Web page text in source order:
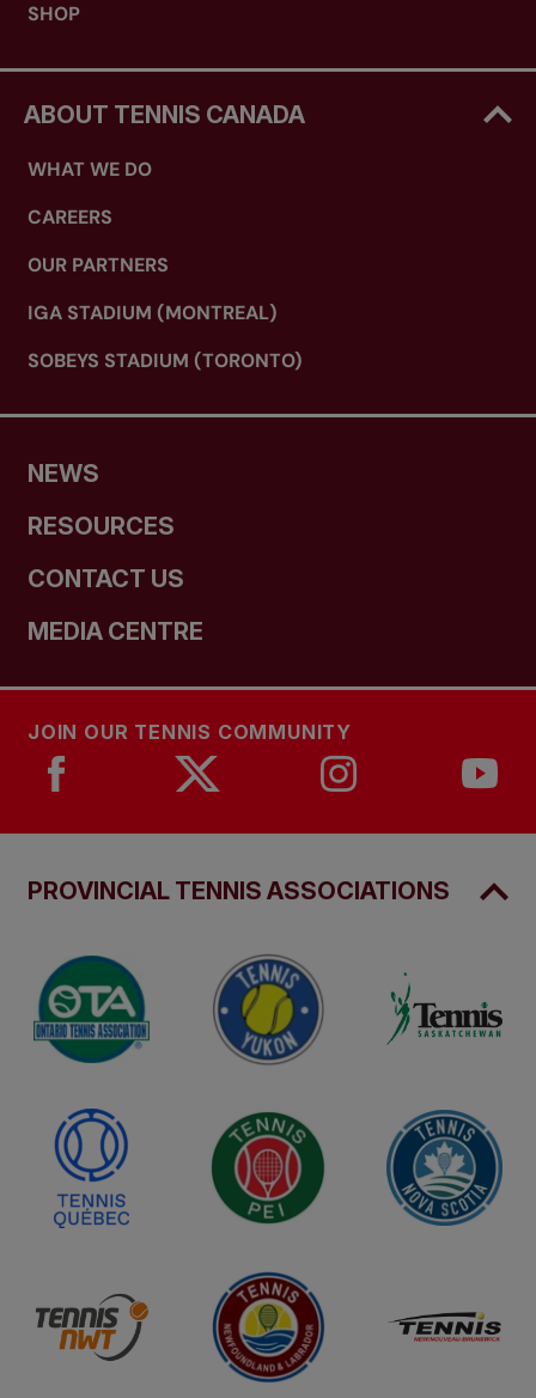
SHOP
ABOUT TENNIS CANADA
WHAT WE DO
CAREERS
OUR PARTNERS
IGA STADIUM (MONTREAL)
SOBEYS STADIUM (TORONTO)
NEWS
RESOURCES
CONTACT US
MEDIA CENTRE
JOIN OUR TENNIS COMMUNITY
PROVINCIAL TENNIS ASSOCIATIONS